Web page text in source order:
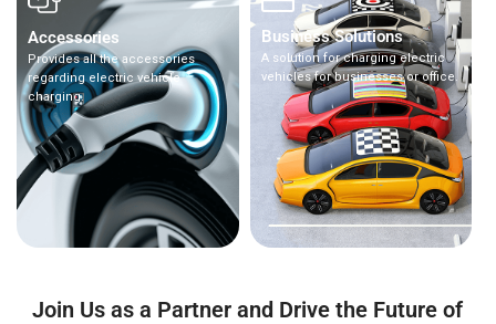
Accessories
Provides all the accessories
regarding electric vehicle
charging.
Business Solutions
A solution for charging electric
vehicles for businesses or office.
Join Us as a Partner and Drive the Future of